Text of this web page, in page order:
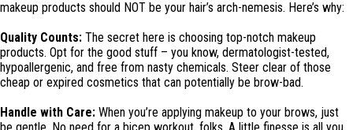
makeup products should NOT be your hair’s arch-nemesis. Here’s why:
Quality Counts: The secret here is choosing top-notch makeup
products. Opt for the good stuff – you know, dermatologist-tested,
hypoallergenic, and free from nasty chemicals. Steer clear of those
cheap or expired cosmetics that can potentially be brow-bad.
Handle with Care: When you’re applying makeup to your brows, just